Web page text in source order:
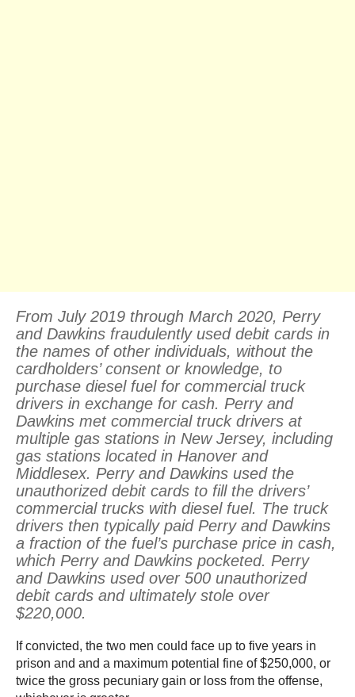
From July 2019 through March 2020, Perry
and Dawkins fraudulently used debit cards in
the names of other individuals, without the
cardholders’ consent or knowledge, to
purchase diesel fuel for commercial truck
drivers in exchange for cash. Perry and
Dawkins met commercial truck drivers at
multiple gas stations in New Jersey, including
gas stations located in Hanover and
Middlesex. Perry and Dawkins used the
unauthorized debit cards to fill the drivers’
commercial trucks with diesel fuel. The truck
drivers then typically paid Perry and Dawkins
a fraction of the fuel’s purchase price in cash,
which Perry and Dawkins pocketed. Perry
and Dawkins used over 500 unauthorized
debit cards and ultimately stole over
$220,000.
If convicted, the two men could face up to five years in
prison and and a maximum potential fine of $250,000, or
twice the gross pecuniary gain or loss from the offense,